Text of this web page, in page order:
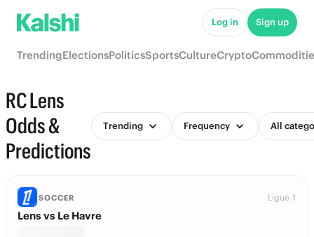
Log in Sign up
TrendingElectionsPoliticsSportsCultureCrypto
RC Lens
Odds &
Predictions
Trending Frequency All
SOCCER Ligue 1
Lens vs Le Havre